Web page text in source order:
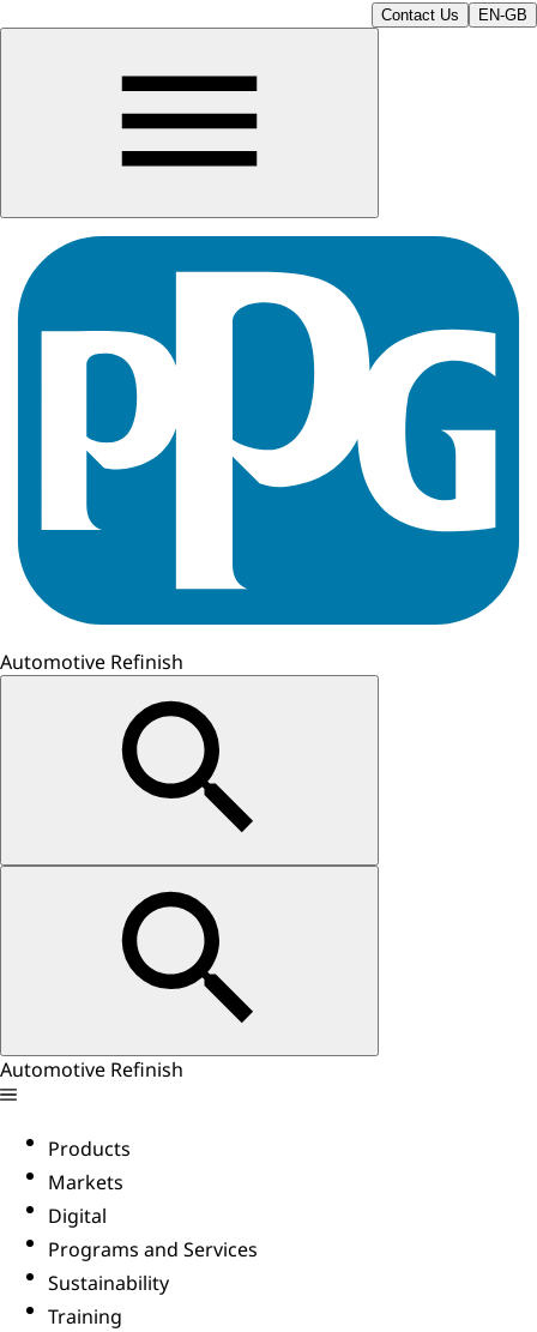
Contact Us EN-GB
Automotive Refinish
Automotive Refinish
Products
Markets
Digital
Programs and Services
Sustainability
Training